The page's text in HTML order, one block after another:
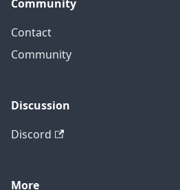
Community
Contact
Community
Discussion
Discord
More